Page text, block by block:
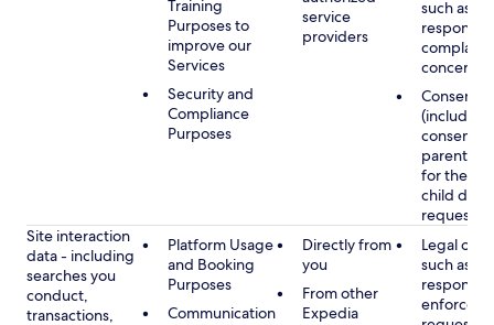
Training
Purposes to
improve our
Services
Security and
Compliance
Purposes
service
providers
such as
concerns
Consent
(including
consent
parent/
for the
child
requested
Site interaction
data - including
searches you
conduct,
transactions,
Platform Usage
and Booking
Purposes
Communication
Directly from
you
From other
Expedia
Legal
such as